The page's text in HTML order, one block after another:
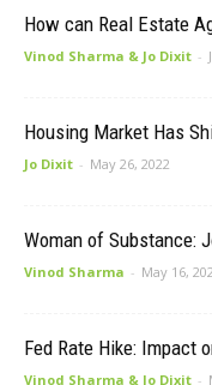
How can Real Estate
Vinod Sharma & Jo Dixit -
Housing Market Has
Jo Dixit - May 26, 2022
Woman of Substance:
Vinod Sharma - May 16,
Fed Rate Hike: Impact
Vinod Sharma & Jo Dixit -